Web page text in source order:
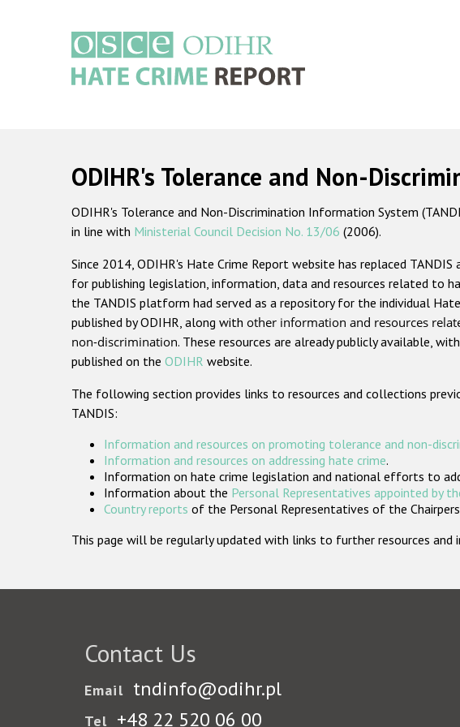
ODIHR's Tolerance and Non-
ODIHR's Tolerance and Non-Discrimination Information System
in line with Ministerial Council Decision No. 13/06 (2006).
Since 2014, ODIHR's Hate Crime Report website has replaced
for publishing legislation, information, data and resources related to
the TANDIS platform had served as a repository for the individual
published by ODIHR, along with other information and resources
non-discrimination. These resources are already publicly available,
published on the ODIHR website.
The following section provides links to resources and collections
TANDIS:
Information and resources on promoting tolerance and non-
Information and resources on addressing hate crime.
Information on hate crime legislation and national efforts to
Information about the Personal Representatives appointed by
Country reports of the Personal Representatives of the
This page will be regularly updated with links to further resources
Contact Us
Email tndinfo@odihr.pl
Tel +48 22 520 06 00